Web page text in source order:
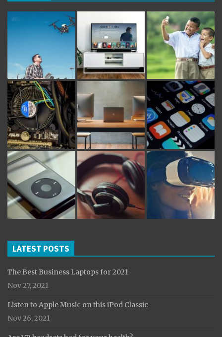
LATEST POSTS
The Best Business Laptops for 2021
Nov 27, 2021
Listen to Apple Music on this iPod Classic
Nov 26, 2021